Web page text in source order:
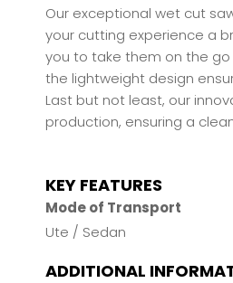
Our exceptional wet cut
your cutting experience a
you to take them on the go
the lightweight design
Last but not least, our
production, ensuring a
KEY FEATURES
Mode of Transport
Ute / Sedan
ADDITIONAL